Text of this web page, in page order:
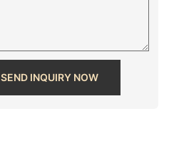
SEND INQUIRY NOW